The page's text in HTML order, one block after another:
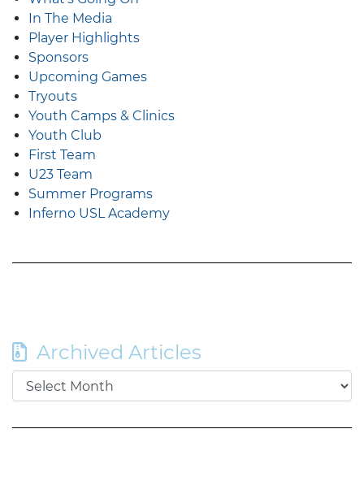
In The Media
Player Highlights
Sponsors
Upcoming Games
Tryouts
Youth Camps & Clinics
Youth Club
First Team
U23 Team
Summer Programs
Inferno USL Academy
Archived Articles